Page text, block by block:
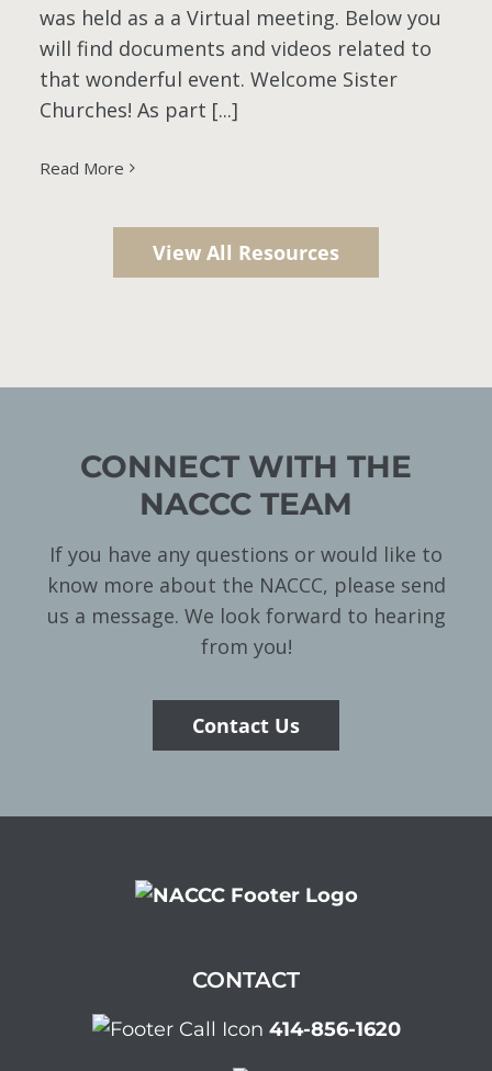
was held as a a Virtual meeting. Below you
will find documents and videos related to
that wonderful event. Welcome Sister
Churches! As part [...]
Read More
View All Resources
CONNECT WITH THE
NACCC TEAM
If you have any questions or would like to
know more about the NACCC, please send
us a message. We look forward to hearing
from you!
Contact Us
CONTACT
414-856-1620